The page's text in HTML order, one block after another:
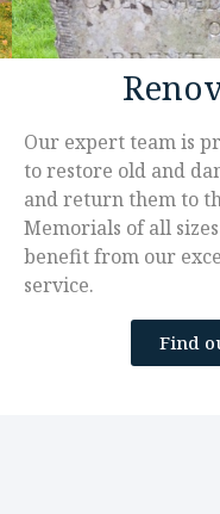
Our expert team is
to restore old and
and return them to
Memorials of all
benefit from our
service.
Find